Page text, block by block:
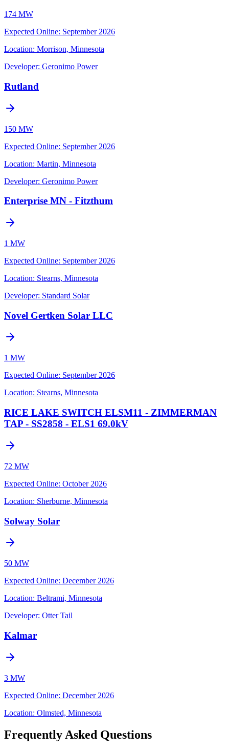
174 MW
Expected Online: September 2026
Location: Morrison, Minnesota
Developer: Geronimo Power
Rutland
150 MW
Expected Online: September 2026
Location: Martin, Minnesota
Developer: Geronimo Power
Enterprise MN - Fitzthum
1 MW
Expected Online: September 2026
Location: Stearns, Minnesota
Developer: Standard Solar
Novel Gertken Solar LLC
1 MW
Expected Online: September 2026
Location: Stearns, Minnesota
RICE LAKE SWITCH ELSM11 - ZIMMERMAN
TAP - SS2858 - ELS1 69.0kV
72 MW
Expected Online: October 2026
Location: Sherburne, Minnesota
Solway Solar
50 MW
Expected Online: December 2026
Location: Beltrami, Minnesota
Developer: Otter Tail
Kalmar
3 MW
Expected Online: December 2026
Location: Olmsted, Minnesota
Frequently Asked Questions